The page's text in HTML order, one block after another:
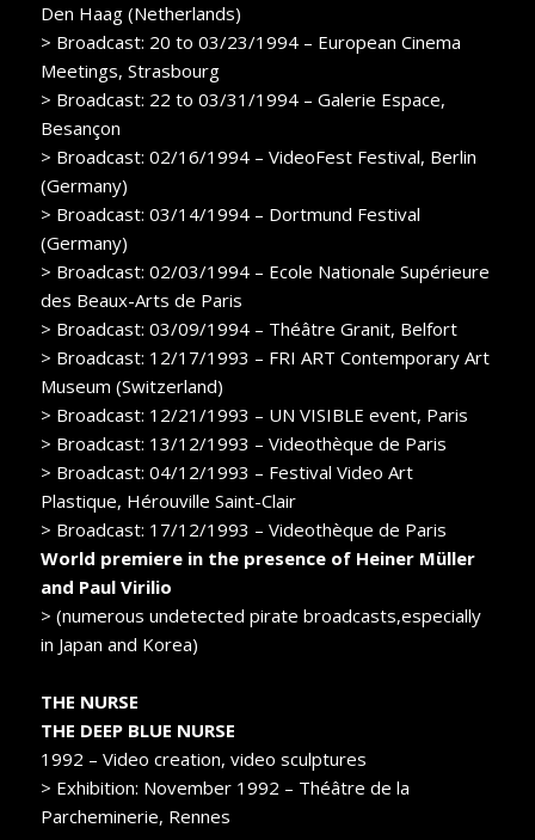
Den Haag (Netherlands)
> Broadcast: 20 to 03/23/1994 – European Cinema
Meetings, Strasbourg
> Broadcast: 22 to 03/31/1994 – Galerie Espace,
Besançon
> Broadcast: 02/16/1994 – VideoFest Festival, Berlin
(Germany)
> Broadcast: 03/14/1994 – Dortmund Festival
(Germany)
> Broadcast: 02/03/1994 – Ecole Nationale Supérieure
des Beaux-Arts de Paris
> Broadcast: 03/09/1994 – Théâtre Granit, Belfort
> Broadcast: 12/17/1993 – FRI ART Contemporary Art
Museum (Switzerland)
> Broadcast: 12/21/1993 – UN VISIBLE event, Paris
> Broadcast: 13/12/1993 – Videothèque de Paris
> Broadcast: 04/12/1993 – Festival Video Art
Plastique, Hérouville Saint-Clair
> Broadcast: 17/12/1993 – Videothèque de Paris
World premiere in the presence of Heiner Müller
and Paul Virilio
> (numerous undetected pirate broadcasts,especially
in Japan and Korea)
THE NURSE
THE DEEP BLUE NURSE
1992 – Video creation, video sculptures
> Exhibition: November 1992 – Théâtre de la
Parcheminerie, Rennes